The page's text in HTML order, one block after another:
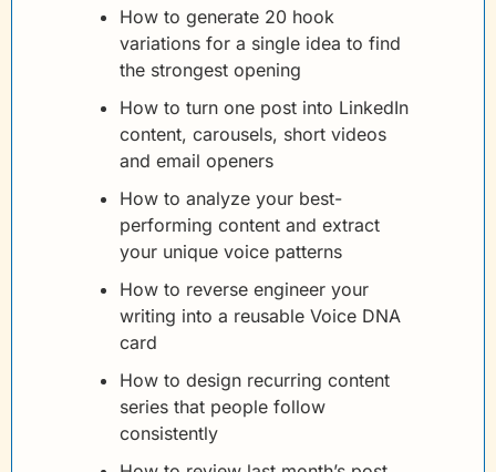
How to generate 20 hook
variations for a single idea to find
the strongest opening
How to turn one post into LinkedIn
content, carousels, short videos
and email openers
How to analyze your best-
performing content and extract
your unique voice patterns
How to reverse engineer your
writing into a reusable Voice DNA
card
How to design recurring content
series that people follow
consistently